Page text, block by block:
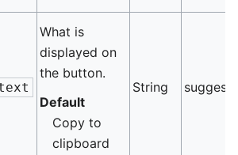
What is
displayed on
the button.
Default
Copy to
clipboard
String